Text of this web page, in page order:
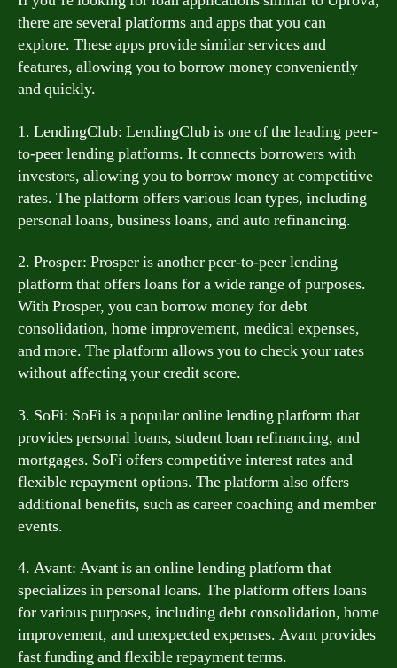
there are several platforms and apps that you can
explore. These apps provide similar services and
features, allowing you to borrow money conveniently
and quickly.
1. LendingClub: LendingClub is one of the leading peer-
to-peer lending platforms. It connects borrowers with
investors, allowing you to borrow money at competitive
rates. The platform offers various loan types, including
personal loans, business loans, and auto refinancing.
2. Prosper: Prosper is another peer-to-peer lending
platform that offers loans for a wide range of purposes.
With Prosper, you can borrow money for debt
consolidation, home improvement, medical expenses,
and more. The platform allows you to check your rates
without affecting your credit score.
3. SoFi: SoFi is a popular online lending platform that
provides personal loans, student loan refinancing, and
mortgages. SoFi offers competitive interest rates and
flexible repayment options. The platform also offers
additional benefits, such as career coaching and member
events.
4. Avant: Avant is an online lending platform that
specializes in personal loans. The platform offers loans
for various purposes, including debt consolidation, home
improvement, and unexpected expenses. Avant provides
fast funding and flexible repayment terms.